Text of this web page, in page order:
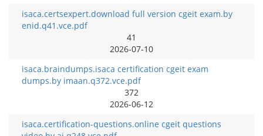
isaca.certsexpert.download full version cgeit exam.by
enid.q41.vce.pdf
41
2026-07-10
isaca.braindumps.isaca certification cgeit exam
dumps.by imaan.q372.vce.pdf
372
2026-06-12
isaca.certification-questions.online cgeit questions